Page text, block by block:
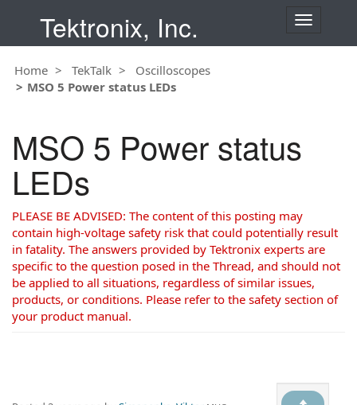
Tektronix, Inc.
T
o
n
Home TekTalk
Oscilloscopes
MSO 5 Power status LEDs
MSO 5 Power status
LEDs
PLEASE BE ADVISED: The content of this posting may
contain high-voltage safety risk that could potentially result
in fatality. The answers provided by Tektronix experts are
specific to the question posed in the Thread, and should not
be applied to all situations, regardless of similar issues,
products, or conditions. Please refer to the safety section of
your product manual.